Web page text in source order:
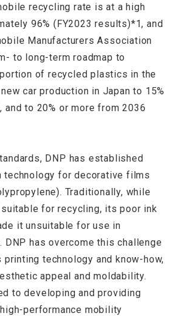
recycling rate is at a high
96% (FY2023 results)*1, and
Manufacturers Association
to long-term roadmap to
of recycled plastics in the
car production in Japan to 15%
and to 20% or more from 2036
DNP has established
technology for decorative films
Traditionally, while
for recycling, its poor ink
it unsuitable for use in
has overcome this challenge
technology and know-how,
appeal and moldability.
to developing and providing
performance mobility